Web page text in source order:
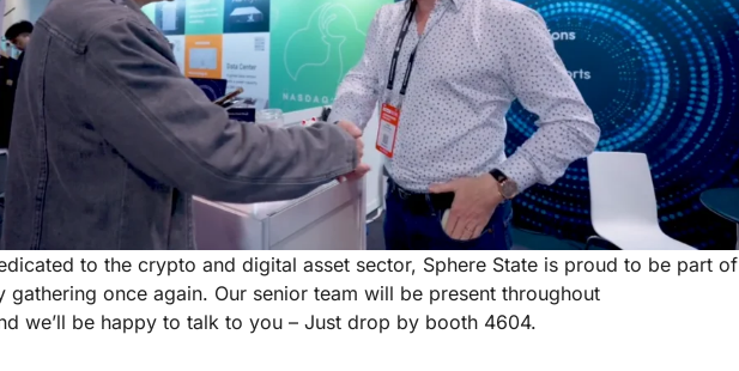
to the crypto and digital asset sector, Sphere State is proud to be part of
gathering once again. Our senior team will be present throughout
we’ll be happy to talk to you – Just drop by booth 4604.